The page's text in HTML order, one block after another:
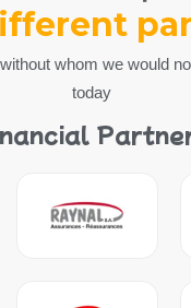
whom we would
today